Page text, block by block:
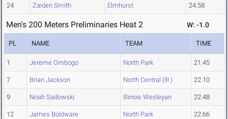
24 Zaiden Smith Elmhurst 24.58
Men's 200 Meters Preliminaries Heat 2 W: -1.0
PL NAME TEAM TIME
1 Jereme Ombogo North Park 21.45
7 Brian Jackson North Central (Ill.) 22.10
9 Noah Sadowski Illinois Wesleyan 22.48
12 James Boldware North Park 22.66